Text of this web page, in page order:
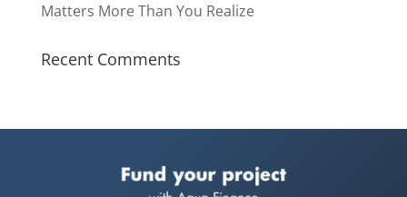
Matters More Than You Realize
Recent Comments